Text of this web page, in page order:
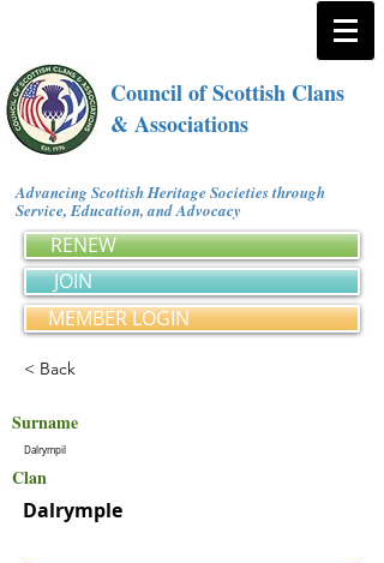
Council of Scottish Clans
& Associations
Advancing Scottish Heritage Societies through
Service, Education, and Advocacy
RENEW
JOIN
MEMBER LOGIN
< Back
Surname
Dalrympil
Clan
Dalrymple